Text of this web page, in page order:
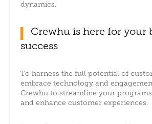
dynamics.
Crewhu is here for your
success
To harness the full potential of
embrace technology and
Crewhu to streamline your
and enhance customer experiences.